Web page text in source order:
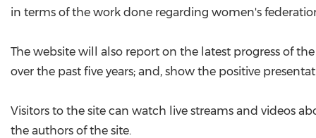
in terms of the work done regarding women's
The website will also report on the latest progress of
over the past five years; and, show the positive
Visitors to the site can watch live streams and videos
the authors of the site.